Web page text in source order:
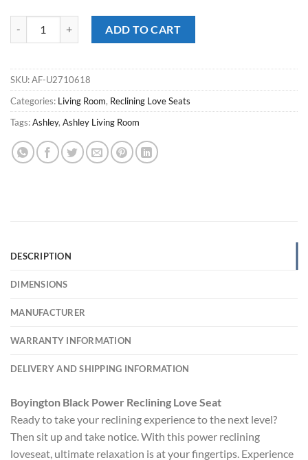
ADD TO CART
SKU:AF-U2710618
Categories: Living Room, Reclining Love Seats
Tags:Ashley, Ashley Living Room
DESCRIPTION
DIMENSIONS
MANUFACTURER
WARRANTY INFORMATION
DELIVERY AND SHIPPING INFORMATION
Boyington Black Power Reclining Love Seat
Ready to take your reclining experience to the next level?
Then sit up and take notice. With this power reclining
loveseat, ultimate relaxation is at your fingertips. Experience